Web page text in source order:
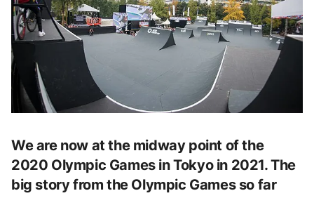
We are now at the midway point of the
2020 Olympic Games in Tokyo in 2021. The
big story from the Olympic Games so far